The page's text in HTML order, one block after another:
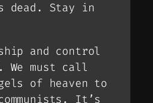
dead. Stay in
and control
We must call
of heaven to
It’s